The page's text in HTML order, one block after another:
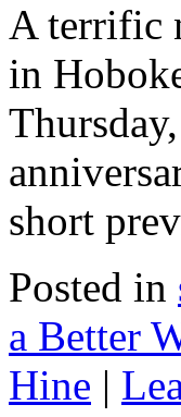
A terrific
in
short
Posted in
a Better
Hine |